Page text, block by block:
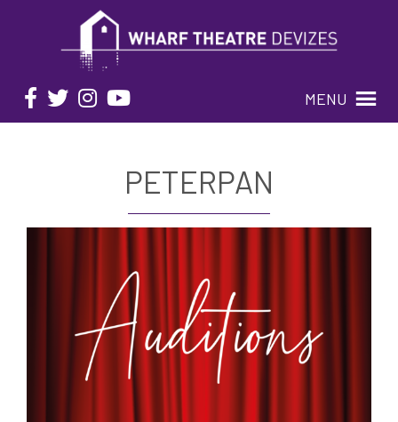
MENU
PETERPAN